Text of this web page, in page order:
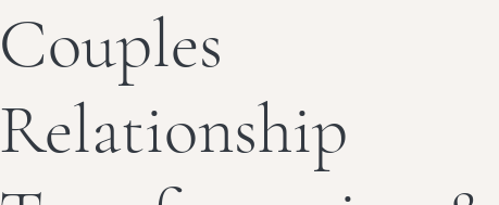
Couples
Relationship